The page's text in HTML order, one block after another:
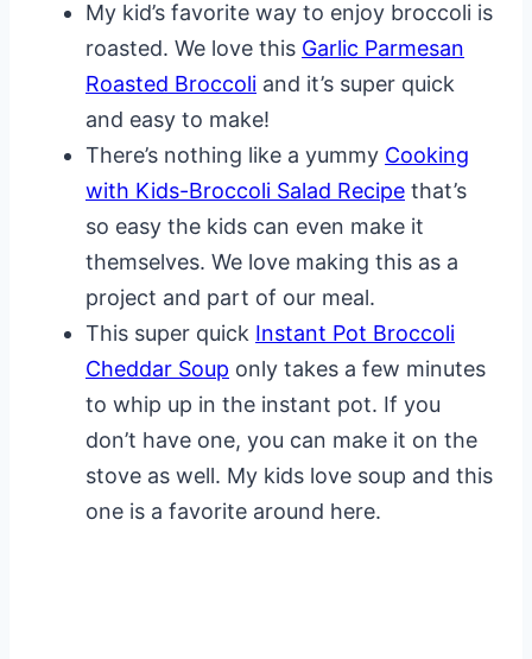
My kid’s favorite way to enjoy broccoli is
roasted. We love this Garlic Parmesan
Roasted Broccoli and it’s super quick
and easy to make!
There’s nothing like a yummy Cooking
with Kids-Broccoli Salad Recipe that’s
so easy the kids can even make it
themselves. We love making this as a
project and part of our meal.
This super quick Instant Pot Broccoli
Cheddar Soup only takes a few minutes
to whip up in the instant pot. If you
don’t have one, you can make it on the
stove as well. My kids love soup and this
one is a favorite around here.